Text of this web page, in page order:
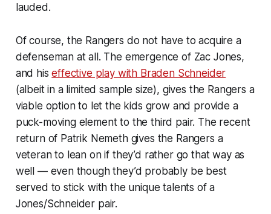
lauded.
Of course, the Rangers do not have to acquire a
defenseman at all. The emergence of Zac Jones,
and hiseffective play with Braden Schneider
(albeit in a limited sample size), gives the Rangers a
viable option to let the kids grow and provide a
puck-moving element to the third pair. The recent
return of Patrik Nemeth gives the Rangers a
veteran to lean on if they’d rather go that way as
well — even though they’d probably be best
served to stick with the unique talents of a
Jones/Schneider pair.